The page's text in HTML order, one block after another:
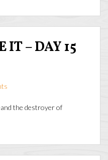
IT – DAY 15
the destroyer of